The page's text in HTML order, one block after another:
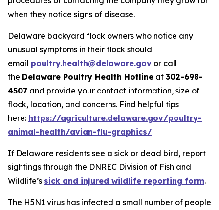
when they notice signs of disease.
Delaware backyard flock owners who notice any
unusual symptoms in their flock should
email poultry.health@delaware.gov or call
the Delaware Poultry Health Hotline at 302-698-
4507 and provide your contact information, size of
flock, location, and concerns. Find helpful tips
here: https://agriculture.delaware.gov/poultry-
animal-health/avian-flu-graphics/.
If Delaware residents see a sick or dead bird, report
sightings through the DNREC Division of Fish and
Wildlife’s sick and injured wildlife reporting form.
The H5N1 virus has infected a small number of people